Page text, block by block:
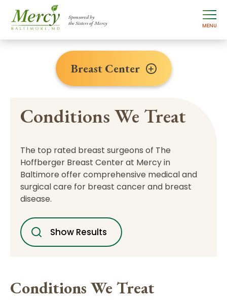
Sponsored by
the Sisters of Mercy
MENU
Conditions We Treat
The top rated breast surgeons of The
Hoffberger Breast Center at Mercy in
Baltimore offer comprehensive medical and
surgical care for breast cancer and breast
disease.
Show Results
Conditions We Treat
Breast Center